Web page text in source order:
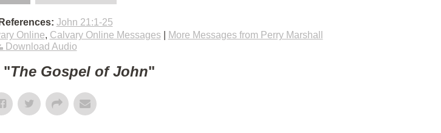
John 21:1-25
Online, Calvary Online Messages|
More Messages from Perry Marshall
Download Audio
"The Gospel of John"